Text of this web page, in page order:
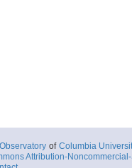
of Columbia
Attribution-